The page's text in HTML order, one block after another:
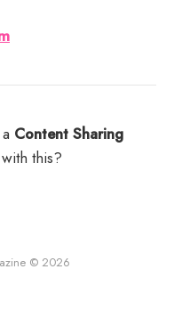
Content Sharing
this?
© 2026